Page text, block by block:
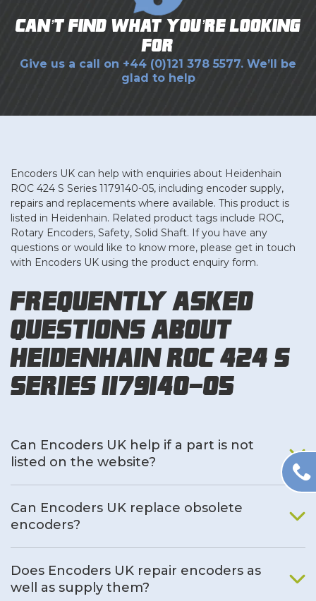
Can’t find what you’re looking
for?
Give us a call on +44 (0)121 378 5577. We’ll be
glad to help
Encoders UK can help with enquiries about Heidenhain
ROC 424 S Series 1179140-05, including encoder supply,
repairs and replacements where available. This product is
listed in Heidenhain. Related product tags include ROC,
Rotary Encoders, Safety, Solid Shaft. If you have any
questions or would like to know more, please get in touch
with Encoders UK using the product enquiry form.
Frequently Asked
Questions About
Heidenhain ROC 424 S
Series 1179140-05
Can Encoders UK help if a part is not
listed on the website?
Can Encoders UK replace obsolete
encoders?
Does Encoders UK repair encoders as
well as supply them?